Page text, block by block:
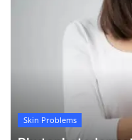
Skin Problems